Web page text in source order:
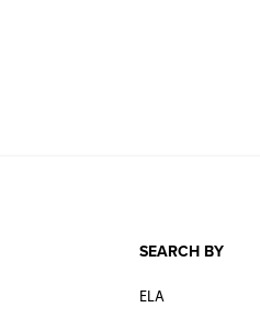
SEARCH BY
ELA